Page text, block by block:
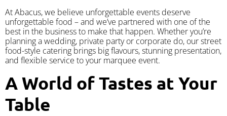
At Abacus, we believe unforgettable events deserve
unforgettable food – and we’ve partnered with one of the
best in the business to make that happen. Whether you’re
planning a wedding, private party or corporate do, our street
food-style catering brings big flavours, stunning presentation,
and flexible service to your marquee event.
A World of Tastes at Your
Table